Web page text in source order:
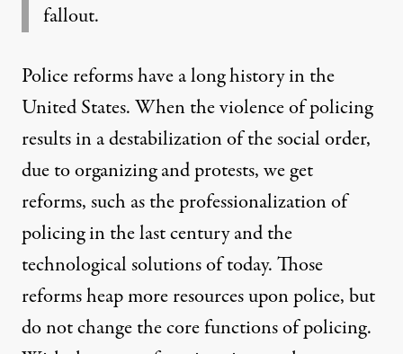
fallout.
Police reforms have a long history in the
United States. When the violence of policing
results in a destabilization of the social order,
due to organizing and protests, we get
reforms, such as the professionalization of
policing in the last century and the
technological solutions of today. Those
reforms heap more resources upon police, but
do not change the core functions of policing.